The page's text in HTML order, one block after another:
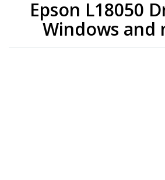
Epson L18050
Windows and